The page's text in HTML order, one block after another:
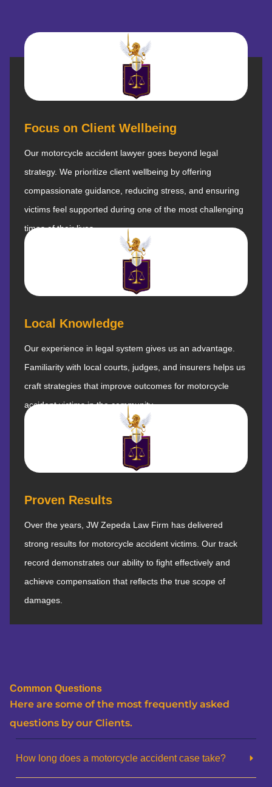
Focus on Client Wellbeing
Our motorcycle accident lawyer goes beyond legal
strategy. We prioritize client wellbeing by offering
compassionate guidance, reducing stress, and ensuring
victims feel supported during one of the most challenging
times of their lives.
Local Knowledge
Our experience in legal system gives us an advantage.
Familiarity with local courts, judges, and insurers helps us
craft strategies that improve outcomes for motorcycle
accident victims in the community.
Proven Results
Over the years, JW Zepeda Law Firm has delivered
strong results for motorcycle accident victims. Our track
record demonstrates our ability to fight effectively and
achieve compensation that reflects the true scope of
damages.
Common Questions
Here are some of the most frequently asked
questions by our Clients.
How long does a motorcycle accident case take?